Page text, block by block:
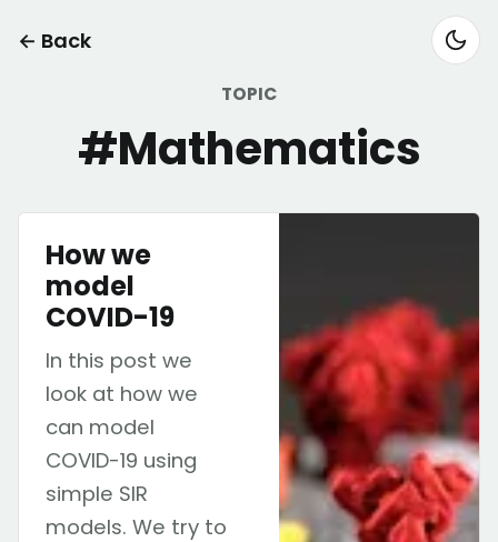
← Back
TOPIC
#Mathematics
How we
model
COVID-19
In this post we
look at how we
can model
COVID-19 using
simple SIR
models. We try to